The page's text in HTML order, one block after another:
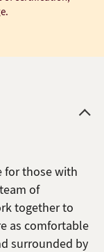
for those with
of
together to
as comfortable
surrounded by